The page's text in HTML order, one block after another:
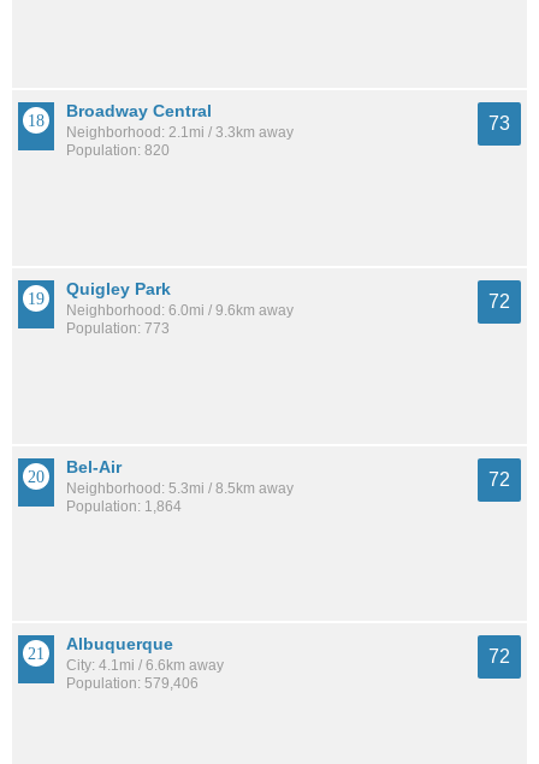
Broadway Central
Neighborhood: 2.1mi / 3.3km away
Population: 820
73
Quigley Park
Neighborhood: 6.0mi / 9.6km away
Population: 773
72
Bel-Air
Neighborhood: 5.3mi / 8.5km away
Population: 1,864
72
Albuquerque
City: 4.1mi / 6.6km away
Population: 579,406
72